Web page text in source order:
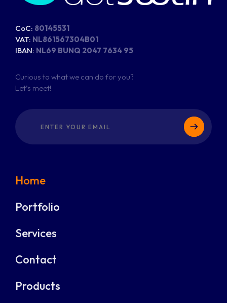
CoC: 80145531
VAT: NL861567304B01
IBAN: NL69 BUNQ 2047 7634 95
Curious to what we can do for you?
Let’s meet!
Home
Portfolio
Services
Contact
Products